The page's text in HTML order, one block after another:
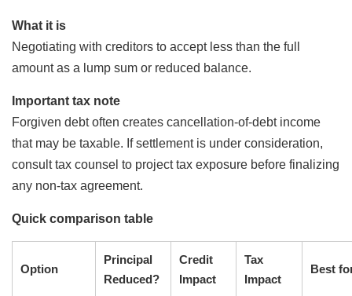
What it is
Negotiating with creditors to accept less than the full
amount as a lump sum or reduced balance.
Important tax note
Forgiven debt often creates cancellation-of-debt income
that may be taxable. If settlement is under consideration,
consult tax counsel to project tax exposure before finalizing
any non-tax agreement.
Quick comparison table
Option
Principal
Reduced?
Credit
Impact
Tax
Impact
Best